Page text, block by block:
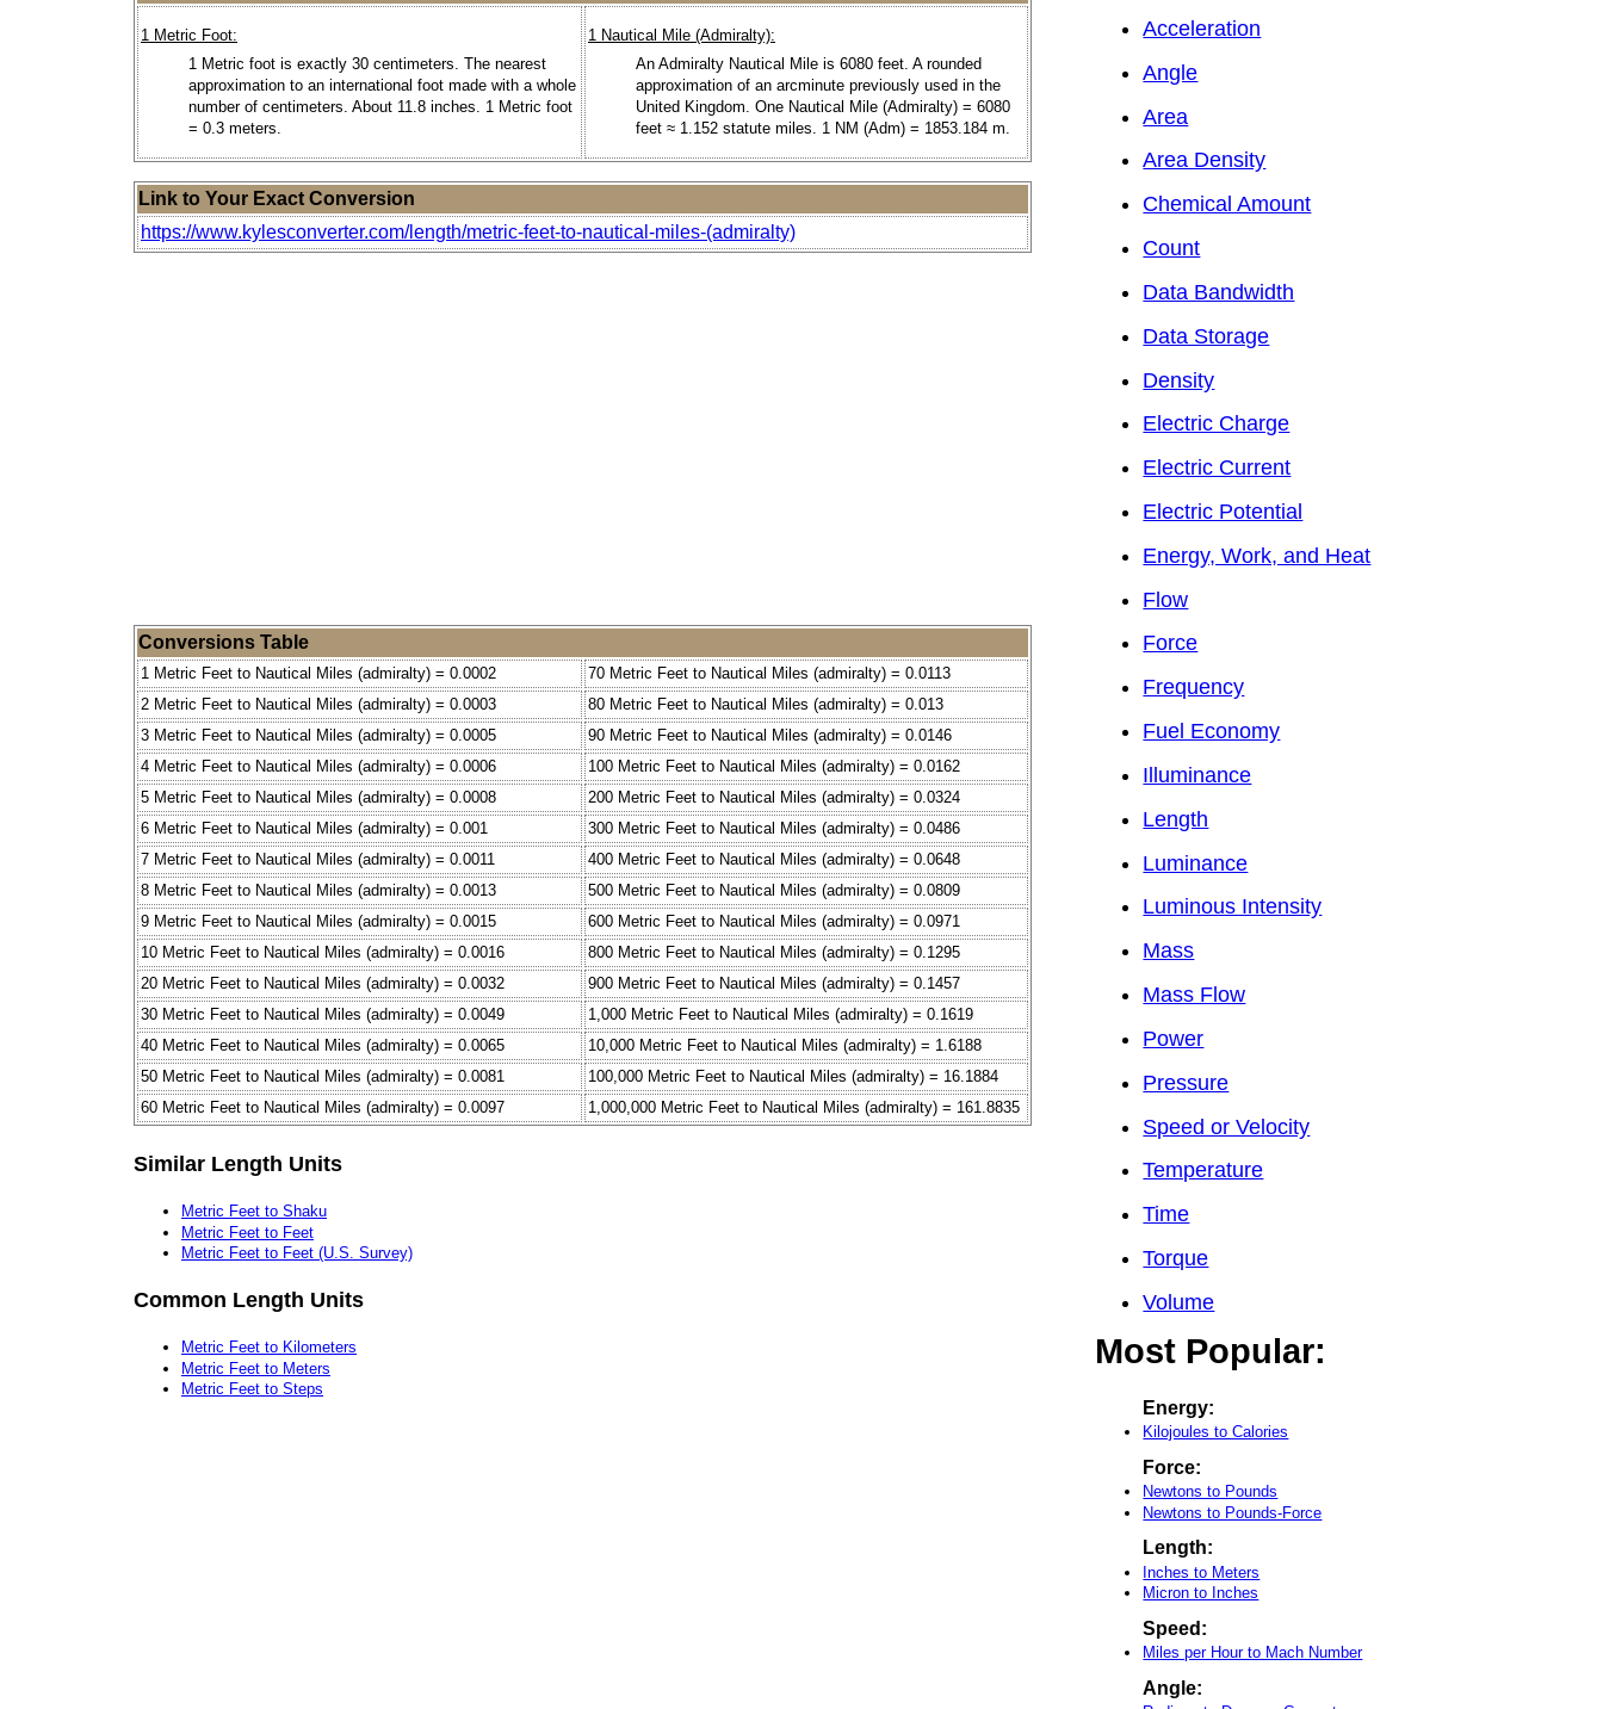
1 Metric Foot:
1 Metric foot is exactly 30 centimeters. The nearest
approximation to an international foot made with a whole
number of centimeters. About 11.8 inches. 1 Metric foot
= 0.3 meters.
1 Nautical Mile (Admiralty):
An Admiralty Nautical Mile is 6080 feet. A rounded
approximation of an arcminute previously used in the
United Kingdom. One Nautical Mile (Admiralty) = 6080
feet ≈ 1.152 statute miles. 1 NM (Adm) = 1853.184 m.
Link to Your Exact Conversion
https://www.kylesconverter.com/length/metric-feet-to-nautical-miles-(admiralty)
Conversions Table
1 Metric Feet to Nautical Miles (admiralty) = 0.0002
70 Metric Feet to Nautical Miles (admiralty) = 0.0113
2 Metric Feet to Nautical Miles (admiralty) = 0.0003
80 Metric Feet to Nautical Miles (admiralty) = 0.013
3 Metric Feet to Nautical Miles (admiralty) = 0.0005
90 Metric Feet to Nautical Miles (admiralty) = 0.0146
4 Metric Feet to Nautical Miles (admiralty) = 0.0006
100 Metric Feet to Nautical Miles (admiralty) = 0.0162
5 Metric Feet to Nautical Miles (admiralty) = 0.0008
200 Metric Feet to Nautical Miles (admiralty) = 0.0324
6 Metric Feet to Nautical Miles (admiralty) = 0.001
300 Metric Feet to Nautical Miles (admiralty) = 0.0486
7 Metric Feet to Nautical Miles (admiralty) = 0.0011
400 Metric Feet to Nautical Miles (admiralty) = 0.0648
8 Metric Feet to Nautical Miles (admiralty) = 0.0013
500 Metric Feet to Nautical Miles (admiralty) = 0.0809
9 Metric Feet to Nautical Miles (admiralty) = 0.0015
600 Metric Feet to Nautical Miles (admiralty) = 0.0971
10 Metric Feet to Nautical Miles (admiralty) = 0.0016
800 Metric Feet to Nautical Miles (admiralty) = 0.1295
20 Metric Feet to Nautical Miles (admiralty) = 0.0032
900 Metric Feet to Nautical Miles (admiralty) = 0.1457
30 Metric Feet to Nautical Miles (admiralty) = 0.0049
1,000 Metric Feet to Nautical Miles (admiralty) = 0.1619
40 Metric Feet to Nautical Miles (admiralty) = 0.0065
10,000 Metric Feet to Nautical Miles (admiralty) = 1.6188
50 Metric Feet to Nautical Miles (admiralty) = 0.0081
100,000 Metric Feet to Nautical Miles (admiralty) = 16.1884
60 Metric Feet to Nautical Miles (admiralty) = 0.0097
1,000,000 Metric Feet to Nautical Miles (admiralty) = 161.8835
Similar Length Units
Metric Feet to Shaku
Metric Feet to Feet
Metric Feet to Feet (U.S. Survey)
Common Length Units
Metric Feet to Kilometers
Metric Feet to Meters
Metric Feet to Steps
Acceleration
Angle
Area
Area Density
Chemical Amount
Count
Data Bandwidth
Data Storage
Density
Electric Charge
Electric Current
Electric Potential
Energy, Work, and Heat
Flow
Force
Frequency
Fuel Economy
Illuminance
Length
Luminance
Luminous Intensity
Mass
Mass Flow
Power
Pressure
Speed or Velocity
Temperature
Time
Torque
Volume
Most Popular:
Energy:
Kilojoules to Calories
Force:
Newtons to Pounds
Newtons to Pounds-Force
Length:
Inches to Meters
Micron to Inches
Speed:
Miles per Hour to Mach Number
Angle: